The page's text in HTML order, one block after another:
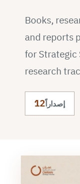
Books,
and reports
for Strategic
research
12إصداراً